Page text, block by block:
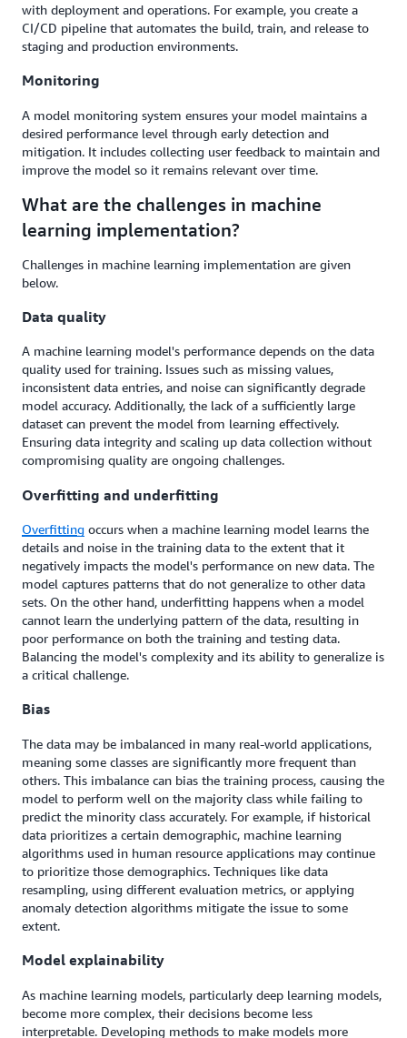
with deployment and operations. For example, you create a
CI/CD pipeline that automates the build, train, and release to
staging and production environments.
Monitoring
A model monitoring system ensures your model maintains a
desired performance level through early detection and
mitigation. It includes collecting user feedback to maintain and
improve the model so it remains relevant over time.
What are the challenges in machine
learning implementation?
Challenges in machine learning implementation are given
below.
Data quality
A machine learning model's performance depends on the data
quality used for training. Issues such as missing values,
inconsistent data entries, and noise can significantly degrade
model accuracy. Additionally, the lack of a sufficiently large
dataset can prevent the model from learning effectively.
Ensuring data integrity and scaling up data collection without
compromising quality are ongoing challenges.
Overfitting and underfitting
Overfitting occurs when a machine learning model learns the
details and noise in the training data to the extent that it
negatively impacts the model's performance on new data. The
model captures patterns that do not generalize to other data
sets. On the other hand, underfitting happens when a model
cannot learn the underlying pattern of the data, resulting in
poor performance on both the training and testing data.
Balancing the model's complexity and its ability to generalize is
a critical challenge.
Bias
The data may be imbalanced in many real-world applications,
meaning some classes are significantly more frequent than
others. This imbalance can bias the training process, causing the
model to perform well on the majority class while failing to
predict the minority class accurately. For example, if historical
data prioritizes a certain demographic, machine learning
algorithms used in human resource applications may continue
to prioritize those demographics. Techniques like data
resampling, using different evaluation metrics, or applying
anomaly detection algorithms mitigate the issue to some
extent.
Model explainability
As machine learning models, particularly deep learning models,
become more complex, their decisions become less
interpretable. Developing methods to make models more